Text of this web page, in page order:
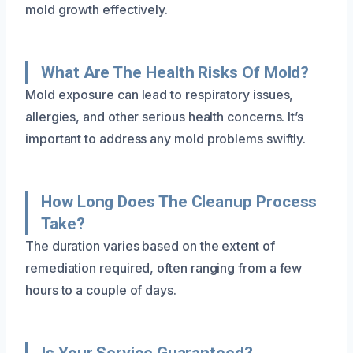
mold growth effectively.
What Are The Health Risks Of Mold?
Mold exposure can lead to respiratory issues,
allergies, and other serious health concerns. It’s
important to address any mold problems swiftly.
How Long Does The Cleanup Process
Take?
The duration varies based on the extent of
remediation required, often ranging from a few
hours to a couple of days.